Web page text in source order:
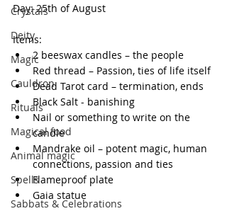
Crystals
Deity
Magic
Cauldron
Rituals
Magical food
Animal magic
Spells
Sabbats & Celebrations
Day: 25th of August
Items:
2 beeswax candles – the people
Red thread – Passion, ties of life itself
Dead Tarot card – termination, ends
Black Salt - banishing
Nail or something to write on the
candle
Mandrake oil – potent magic, human
connections, passion and ties
Flameproof plate
Gaia statue